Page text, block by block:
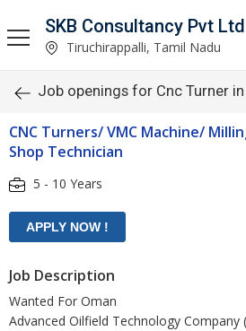
SKB Consultancy Pvt Ltd
Tiruchirappalli, Tamil Nadu
Job openings for Cnc Turner
CNC Turners/ VMC Machine/
Shop Technician
5 - 10 Years
Job Description
Wanted For Oman
Advanced Oilfield Technology Company